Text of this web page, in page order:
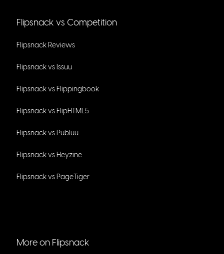
Flipsnack vs Competition
Flipsnack Reviews
Flipsnack vs Issuu
Flipsnack vs Flippingbook
Flipsnack vs FlipHTML5
Flipsnack vs Publuu
Flipsnack vs Heyzine
Flipsnack vs PageTiger
More on Flipsnack